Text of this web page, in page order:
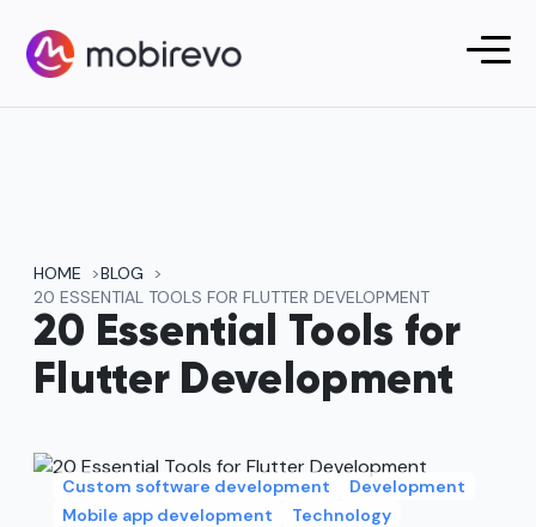
HOME
BLOG
20 ESSENTIAL TOOLS FOR FLUTTER DEVELOPMENT
20 Essential Tools for
Flutter Development
Custom software development
Development
Mobile app development
Technology